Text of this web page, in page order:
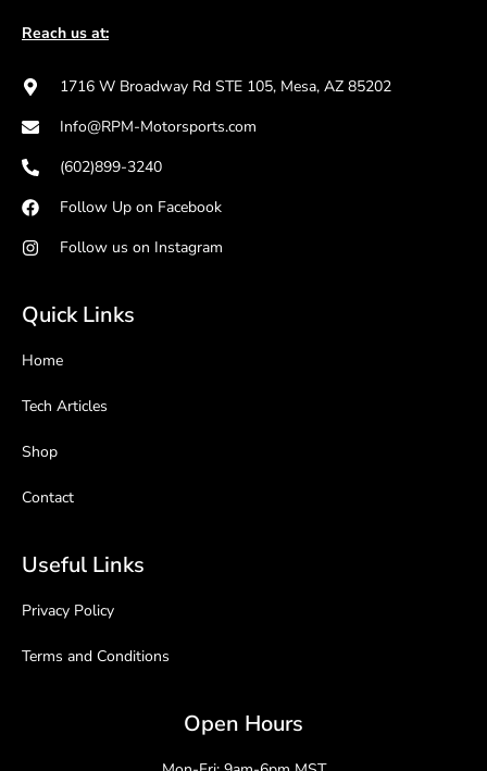
Reach us at:
1716 W Broadway Rd STE 105, Mesa, AZ 85202
Info@RPM-Motorsports.com
(602)899-3240
Follow Up on Facebook
Follow us on Instagram
Quick Links
Home
Tech Articles
Shop
Contact
Useful Links
Privacy Policy
Terms and Conditions
Open Hours